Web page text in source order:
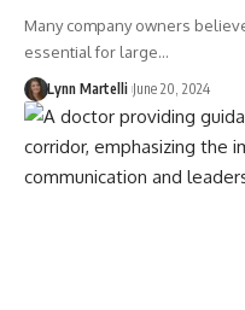
Many company owners
essential for large…
Lynn Martelli June 20, 2024